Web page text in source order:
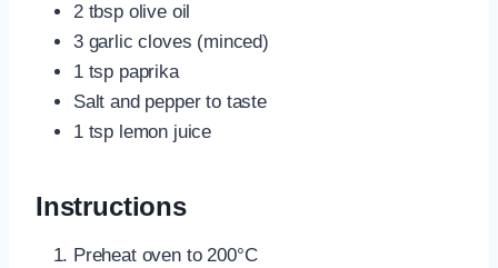
2 tbsp olive oil
3 garlic cloves (minced)
1 tsp paprika
Salt and pepper to taste
1 tsp lemon juice
Instructions
Preheat oven to 200°C